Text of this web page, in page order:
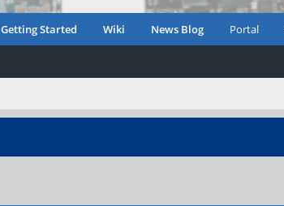
Getting Started Wiki News Blog Portal